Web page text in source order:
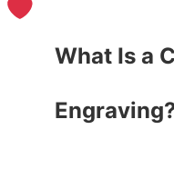
What Is a